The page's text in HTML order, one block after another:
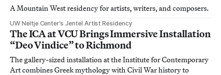
A Mountain West residency for artists, writers, and composers.
UW Neltje Center’s Jentel Artist Residency
The ICA at VCU Brings Immersive Installation
“Deo Vindice” to Richmond
The gallery-sized installation at the Institute for Contemporary
Art combines Greek mythology with Civil War history to